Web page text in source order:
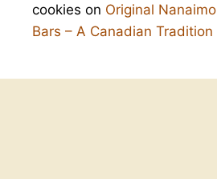
cookies on Original Nanaimo
Bars – A Canadian Tradition